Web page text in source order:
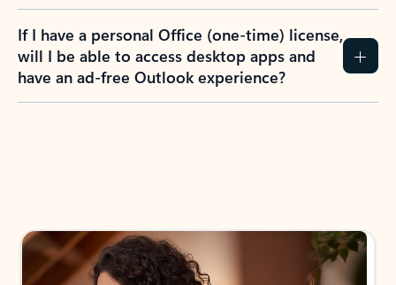
If I have a personal Office (one-time) license,
will I be able to access desktop apps and
have an ad-free Outlook experience?